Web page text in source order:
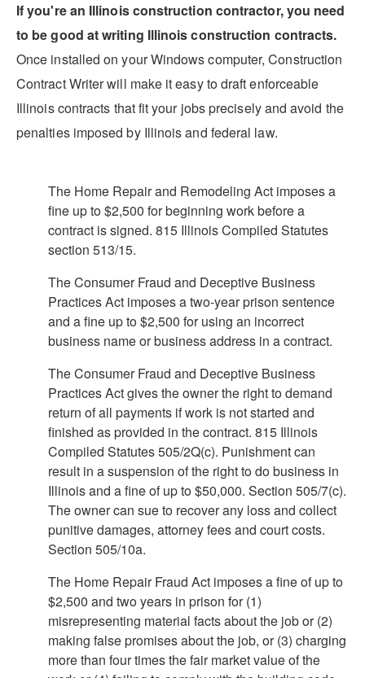
If you're an Illinois construction contractor, you need
to be good at writing Illinois construction contracts.
Once installed on your Windows computer, Construction
Contract Writer will make it easy to draft enforceable
Illinois contracts that fit your jobs precisely and avoid the
penalties imposed by Illinois and federal law.
The Home Repair and Remodeling Act imposes a
fine up to $2,500 for beginning work before a
contract is signed. 815 Illinois Compiled Statutes
section 513/15.
The Consumer Fraud and Deceptive Business
Practices Act imposes a two-year prison sentence
and a fine up to $2,500 for using an incorrect
business name or business address in a contract.
The Consumer Fraud and Deceptive Business
Practices Act gives the owner the right to demand
return of all payments if work is not started and
finished as provided in the contract. 815 Illinois
Compiled Statutes 505/2Q(c). Punishment can
result in a suspension of the right to do business in
Illinois and a fine of up to $50,000. Section 505/7(c).
The owner can sue to recover any loss and collect
punitive damages, attorney fees and court costs.
Section 505/10a.
The Home Repair Fraud Act imposes a fine of up to
$2,500 and two years in prison for (1)
misrepresenting material facts about the job or (2)
making false promises about the job, or (3) charging
more than four times the fair market value of the